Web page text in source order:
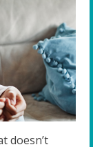
doesn’t